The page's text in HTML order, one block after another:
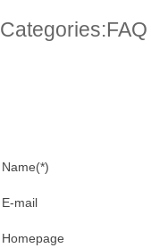
Name(*)
E-mail
Homepage